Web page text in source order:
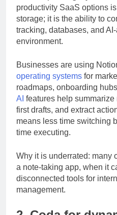
central operating layer.
productivity SaaS options
storage; it is the ability to
tracking, databases, and
Businesses are using
operating systemsfor
roadmaps, onboarding
AIfeatures help summarize
first drafts, and extract
means less time switching
Why it is underrated: many
a note-taking app, when it
disconnected tools for